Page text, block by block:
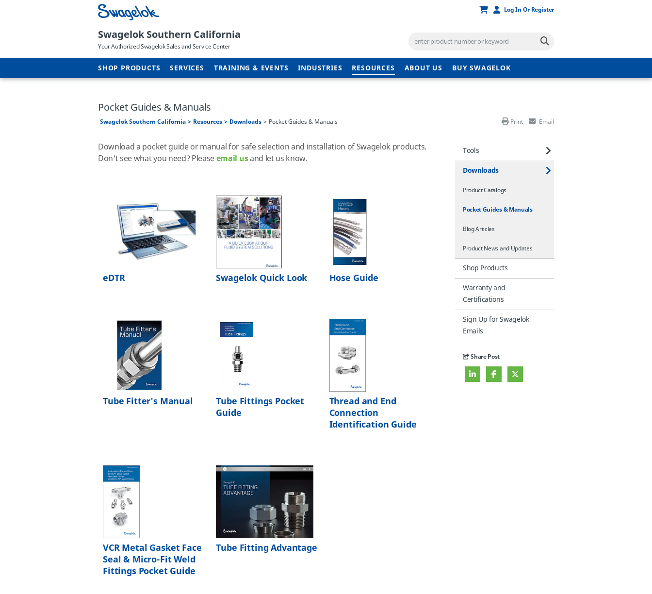
Log In Or Register
Swagelok Southern California
Your Authorized Swagelok Sales and Service Center
SHOP PRODUCTS SERVICES TRAINING & EVENTS INDUSTRIES RESOURCES ABOUT US BUY SWAGELOK
Pocket Guides & Manuals
Swagelok Southern California Resources Downloads Pocket Guides & Manuals Print Email
Tools
Downloads
Product Catalogs
Pocket Guides & Manuals
Blog Articles
Product News and Updates
Shop Products
Warranty and
Certifications
Sign Up for Swagelok
Emails
Share Post
Download a pocket guide or manual for safe selection and installation of Swagelok products.
Don't see what you need? Pleaseemail usand let us know.
eDTR Swagelok Quick Look Hose Guide
Tube Fitter's Manual
Tube Fittings Pocket
Guide
Thread and End
Connection
Identification Guide
VCR Metal Gasket Face
Seal & Micro-Fit Weld
Fittings Pocket Guide
Tube Fitting Advantage